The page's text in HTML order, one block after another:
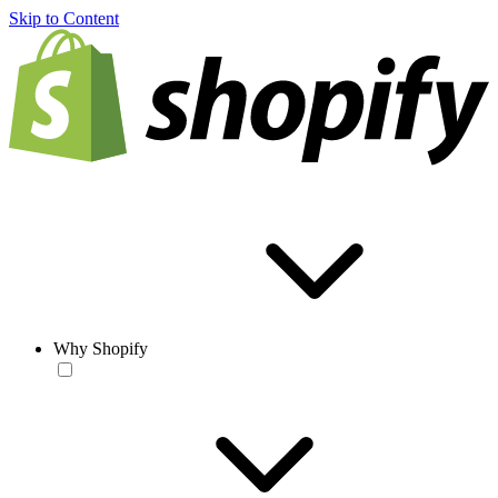
Skip to Content
Why Shopify